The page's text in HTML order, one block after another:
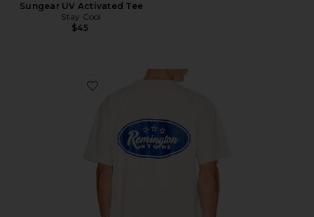
Sungear UV Activated Tee
Stay Cool
$45
Favorite Bronco Tee